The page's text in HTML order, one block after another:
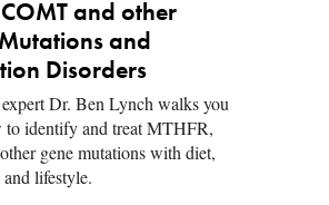
COMT and other
and
Disorders
Dr. Ben Lynch walks you
to identify and treat MTHFR,
gene mutations with diet,
lifestyle.